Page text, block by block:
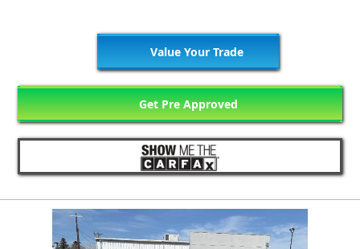
Value Your Trade
Get Pre Approved